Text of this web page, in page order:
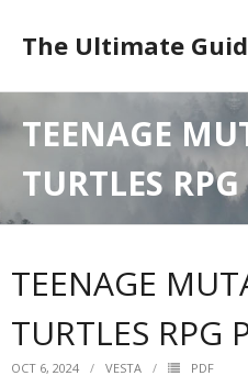
contentThe Ultimate
TEENAGE
TURTLES
TEENAGE
TURTLES RPG
OCT 6, 2024 VESTA PDF